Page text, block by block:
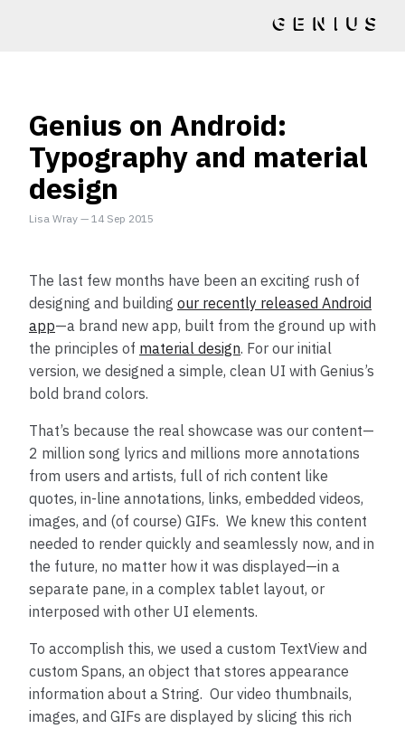
Genius on Android:
Typography and material
design
Lisa Wray — 14 Sep 2015
The last few months have been an exciting rush of
designing and building our recently released Android
app—a brand new app, built from the ground up with
the principles of material design. For our initial
version, we designed a simple, clean UI with Genius’s
bold brand colors.
That’s because the real showcase was our content—
2 million song lyrics and millions more annotations
from users and artists, full of rich content like
quotes, in-line annotations, links, embedded videos,
images, and (of course) GIFs. We knew this content
needed to render quickly and seamlessly now, and in
the future, no matter how it was displayed—in a
separate pane, in a complex tablet layout, or
interposed with other UI elements.
To accomplish this, we used a custom TextView and
custom Spans, an object that stores appearance
information about a String. Our video thumbnails,
images, and GIFs are displayed by slicing this rich